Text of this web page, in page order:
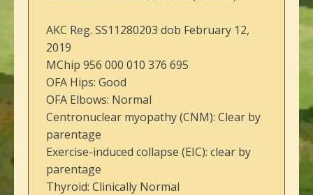
AKC Reg. SS11280203 dob February 12,
2019
MChip 956 000 010 376 695
OFA Hips: Good
OFA Elbows: Normal
Centronuclear myopathy (CNM): Clear by
parentage
Exercise-induced collapse (EIC): clear by
parentage
Thyroid: Clinically Normal